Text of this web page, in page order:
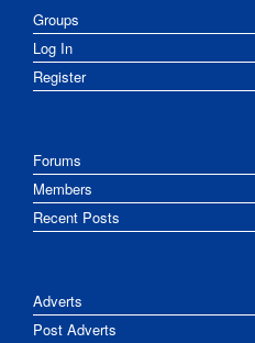
Groups
Log In
Register
Forums
Members
Recent Posts
Adverts
Post Adverts